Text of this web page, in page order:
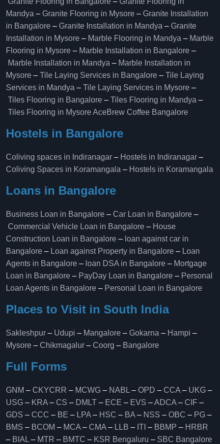
Mandya – Granite Flooring in Mysore – Granite Installation
in Bangalore – Granite Installation in Mandya – Granite
Installation in Mysore – Marble Flooring in Mandya – Marble
Flooring in Mysore – Marble Installation in Bangalore –
Marble Installation in Mandya – Marble Installation in
Mysore – Tile Laying Services in Bangalore – Tile Laying
Services in Mandya – Tile Laying Services in Mysore –
Tiles Flooring in Bangalore – Tiles Flooring in Mandya –
Tiles Flooring in MysoreAceBrew Coffee Bangalore
Hostels in Bangalore
Coliving spaces in Indiranagar – Hostels in Indiranagar –
Coliving Spaces in Koramangala – Hostels in Koramangala
Loans in Bangalore
Business Loan in Bangalore – Car Loan in Bangalore –
Commercial Vehicle Loan in Bangalore – House
Construction Loan in Bangalore – loan against car in
Bangalore – Loan against Property in Bangalore – Loan
Agents in Bangalore – loan DSA in Bangalore – Mortgage
Loan in Bangalore – PayDay Loan in Bangalore – Personal
Loan Agents in Bangalore – Personal Loan in Bangalore
Places to Visit in South India
Sakleshpur – Udupi – Mangalore – Gokarna – Hampi –
Mysore – Chikmagalur – Coorg – Bangalore
Full Forms
GNM – CKYCRR – MCWG – NABL – OPD – CCA – UKG –
USG – KRA – CS – DMLT – ECE – EVS –ADCA – CIF –
GDS – CCC – BE – LPA – HSC – BA – NSS – OBC – PG –
BMS – BCOM – MCA – CMA – LLB – ITI – BBMP – HRBR
– BIAL – MTR – BMTC – KSR Bengaluru – SBC Bangalore